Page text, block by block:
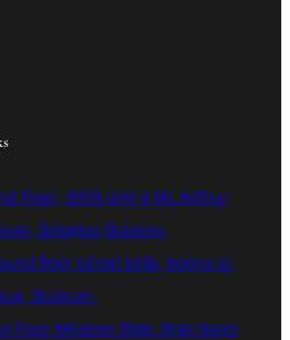
Floor, 9959 Unit 4 Mc Arthur
Balagtas,Bulacan.
floor tordel bldg, bolina st.
Bulacan.
Floor Milaben Bldg. Brgy Ibayo